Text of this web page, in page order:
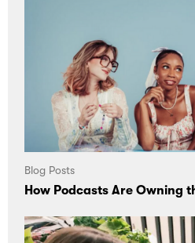
Blog Posts
How Podcasts Are Owning